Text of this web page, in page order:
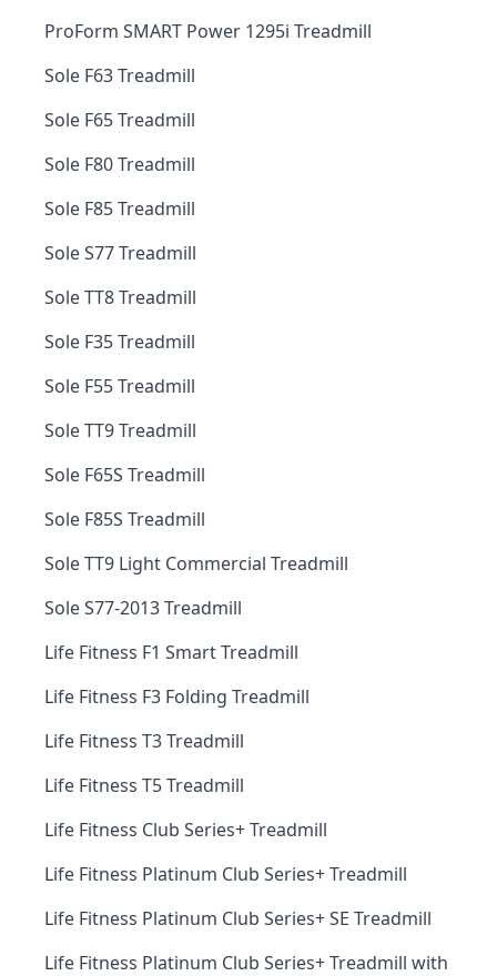
ProForm SMART Power 1295i Treadmill
Sole F63 Treadmill
Sole F65 Treadmill
Sole F80 Treadmill
Sole F85 Treadmill
Sole S77 Treadmill
Sole TT8 Treadmill
Sole F35 Treadmill
Sole F55 Treadmill
Sole TT9 Treadmill
Sole F65S Treadmill
Sole F85S Treadmill
Sole TT9 Light Commercial Treadmill
Sole S77-2013 Treadmill
Life Fitness F1 Smart Treadmill
Life Fitness F3 Folding Treadmill
Life Fitness T3 Treadmill
Life Fitness T5 Treadmill
Life Fitness Club Series+ Treadmill
Life Fitness Platinum Club Series+ Treadmill
Life Fitness Platinum Club Series+ SE Treadmill
Life Fitness Platinum Club Series+ Treadmill with